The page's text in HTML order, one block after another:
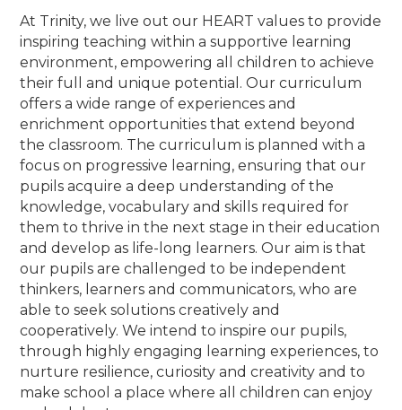
At Trinity, we live out our HEART values to provide
inspiring teaching within a supportive learning
environment, empowering all children to achieve
their full and unique potential. Our curriculum
offers a wide range of experiences and
enrichment opportunities that extend beyond
the classroom. The curriculum is planned with a
focus on progressive learning, ensuring that our
pupils acquire a deep understanding of the
knowledge, vocabulary and skills required for
them to thrive in the next stage in their education
and develop as life-long learners. Our aim is that
our pupils are challenged to be independent
thinkers, learners and communicators, who are
able to seek solutions creatively and
cooperatively. We intend to inspire our pupils,
through highly engaging learning experiences, to
nurture resilience, curiosity and creativity and to
make school a place where all children can enjoy